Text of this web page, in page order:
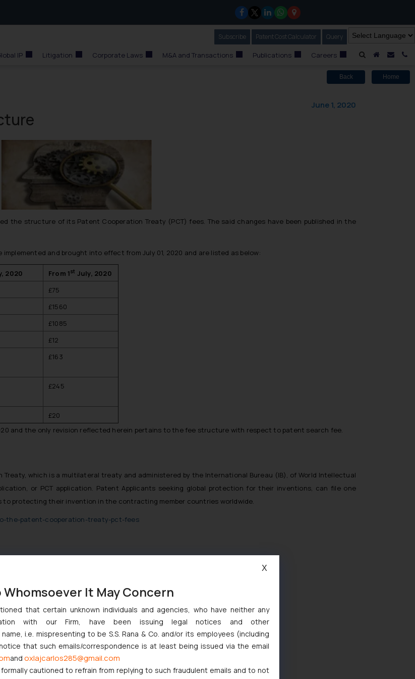
A HomeMail
Subscribe Our Newsletter
Patent Cost Calculator Our
Query
IP Litigation Corporate Laws M&A and Transactions Publications Careers
Back Home
June 1, 2020
the structure of its Patent Cooperation Treaty (PCT) fees. The said changes have been published in the
and brought into effect from July 01, 2020 and are listed as below:
2020 From 1st July, 2020
£75
£1560
£1085
£12
£163
£245
£20
and the only revision reflected herein pertains to the fee structure with respect to patent search fee.
which is a multilateral treaty and administered by the International Bureau (IB), of World Intellectual
or PCT application. Patent Applicants seeking global protection for their inventions, can file one
protecting their invention in the contracting member countries worldwide.
the-patent-cooperation-treaty-pct-fees
Co. Ltd. Against Nintendo India Private Limited
in Statutory Appeals Under Section 91 of the Trade Marks Act, 1999
Safety and Structural Limits
Cooperative Societies Enter the Framework
It May Concern
that certain unknown individuals and agencies, who have neither any
with our Firm, have been issuing legal notices and other
i.e. mispresenting to be S.S. Rana & Co. and/or its employees (including
that such emails/correspondence is at least being issued via the email
and oxlajcarlos285@gmail.com
cautioned to refrain from replying to such fraudulent emails and to not
X